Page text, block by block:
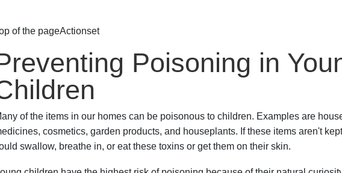
of the pageActionset
Poisoning in
of the items in our homes can be poisonous to children. Examples are
cosmetics, garden products, and houseplants. If these items aren't
swallow, breathe in, or eat these toxins or get them on their skin.